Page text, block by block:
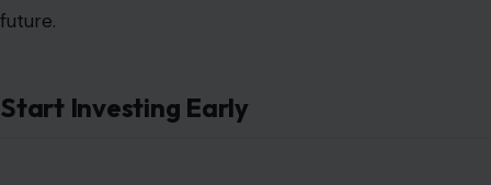
future.
Start Investing Early